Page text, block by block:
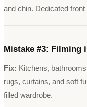
and chin. Dedicated front
Mistake #3: Filming
Fix: Kitchens,
rugs, curtains, and soft
filled wardrobe.